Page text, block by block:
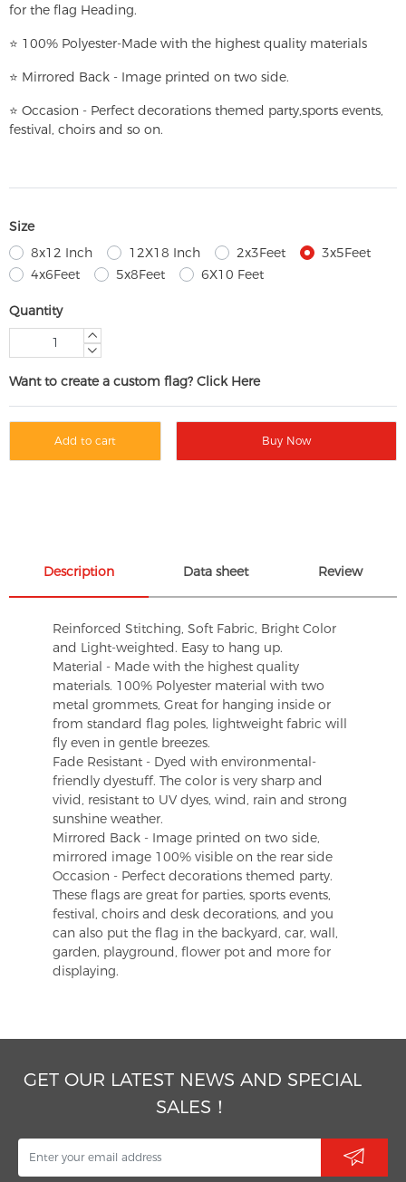
for the flag Heading.
⭐ 100% Polyester-Made with the highest quality materials
⭐ Mirrored Back - Image printed on two side.
⭐ Occasion - Perfect decorations themed party,sports events,
festival, choirs and so on.
Size
8x12 Inch
12X18 Inch 2x3Feet
3x5Feet
4x6Feet
5x8Feet 6X10 Feet
Quantity
Want to create a custom flag? Click Here
Add to cart Buy Now
Description Data sheet Review
Reinforced Stitching, Soft Fabric, Bright Color
and Light-weighted. Easy to hang up.
Material - Made with the highest quality
materials. 100% Polyester material with two
metal grommets, Great for hanging inside or
from standard flag poles, lightweight fabric will
fly even in gentle breezes.
Fade Resistant - Dyed with environmental-
friendly dyestuff. The color is very sharp and
vivid, resistant to UV dyes, wind, rain and strong
sunshine weather.
Mirrored Back - Image printed on two side,
mirrored image 100% visible on the rear side
Occasion - Perfect decorations themed party.
These flags are great for parties, sports events,
festival, choirs and desk decorations, and you
can also put the flag in the backyard, car, wall,
garden, playground, flower pot and more for
displaying.
GET OUR LATEST NEWS AND SPECIAL
SALES！